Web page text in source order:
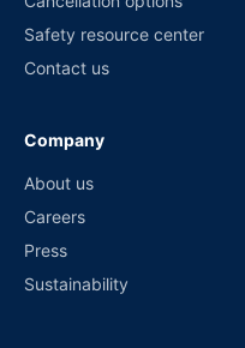
Safety resource center
Contact us
Company
About us
Careers
Press
Sustainability